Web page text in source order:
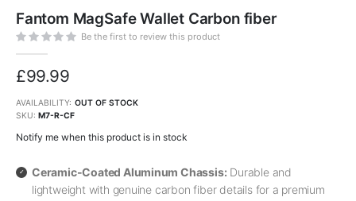
the
beginning
of
the
images
Fantom MagSafe Wallet Carbon fiber
Be the first to review this product
£99.99
AVAILABILITY: OUT OF STOCK
SKU M7-R-CF
Notify me when this product is in stock
Ceramic-Coated Aluminum Chassis: Durable and
lightweight with genuine carbon fiber details for a premium